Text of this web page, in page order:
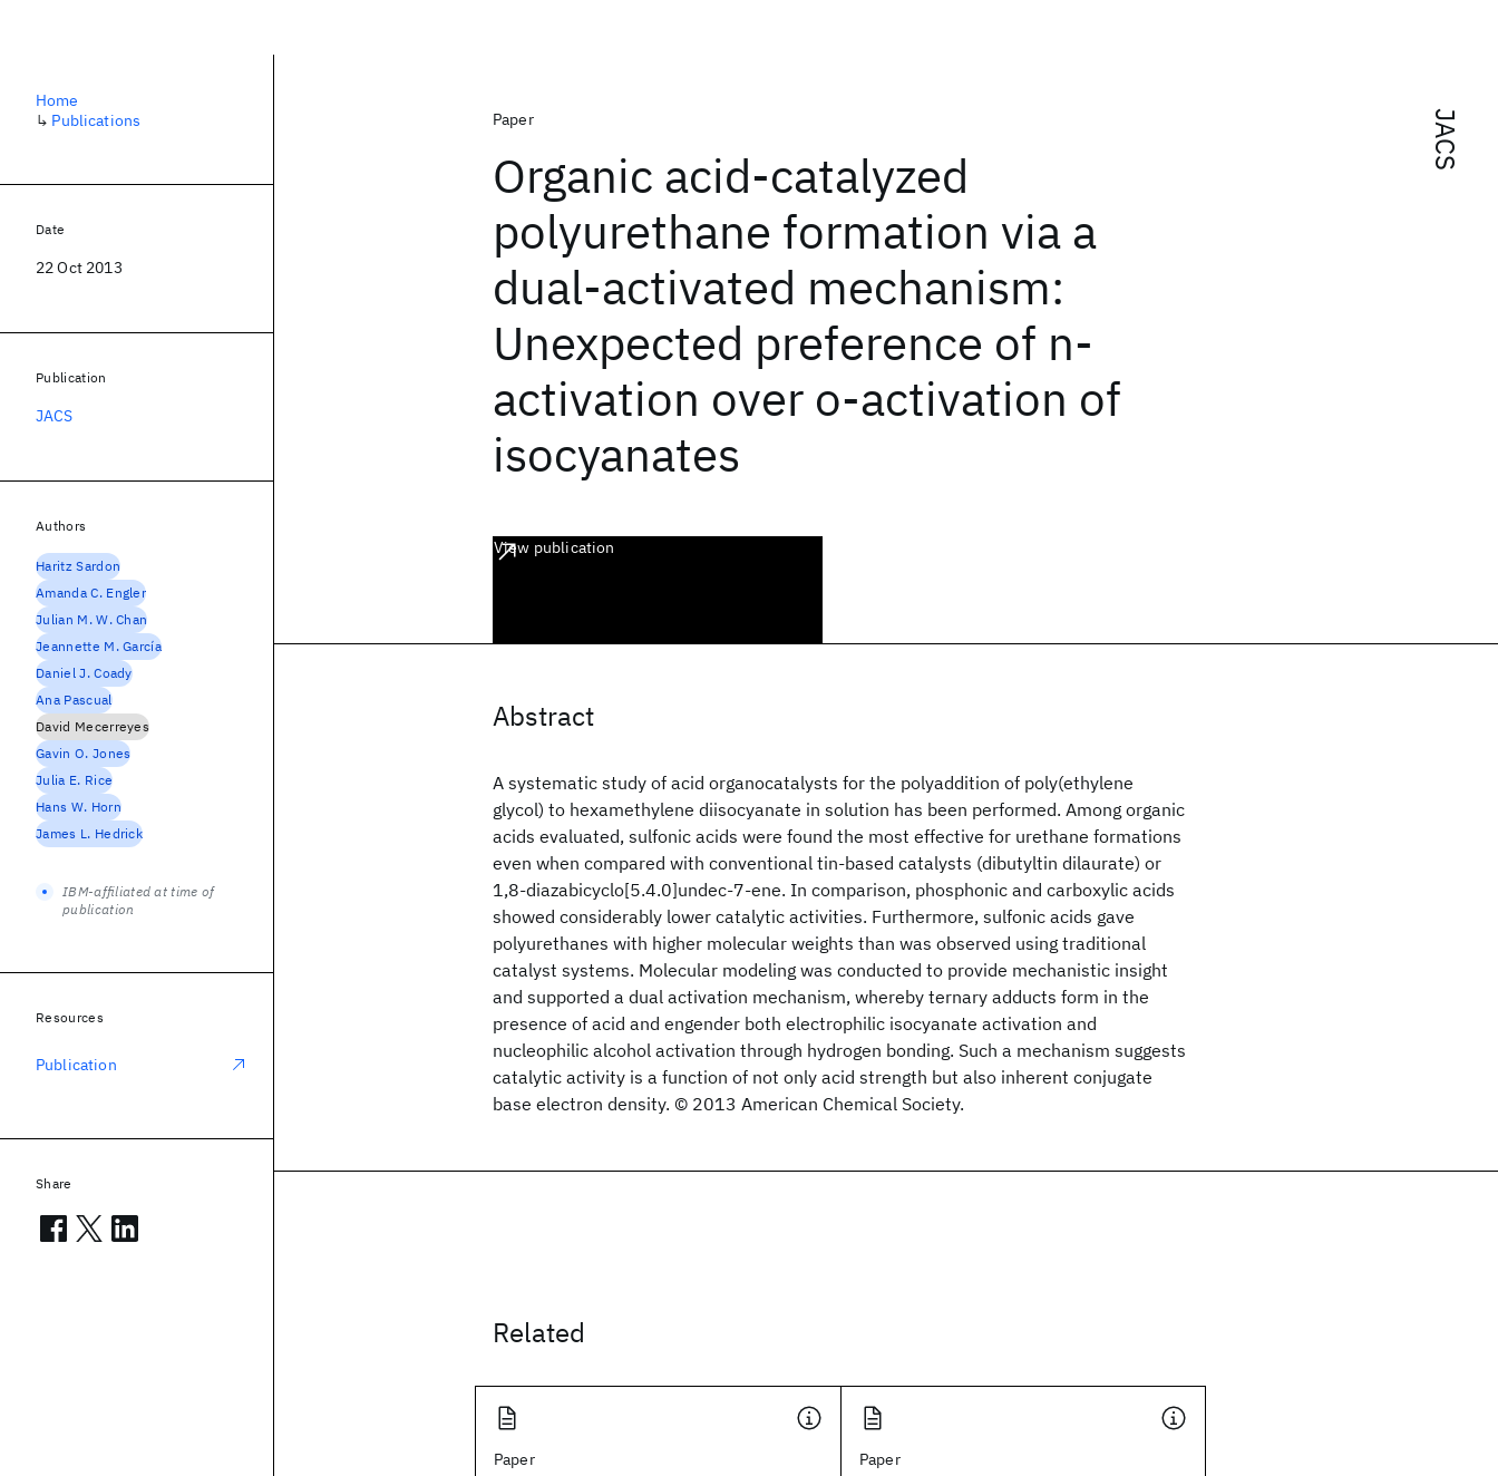
JACS
Paper
Organic acid-catalyzed
polyurethane formation via a
dual-activated mechanism:
Unexpected preference of n-
activation over o-activation of
isocyanates
View publication
Abstract
A systematic study of acid organocatalysts for the polyaddition of poly(ethylene
glycol) to hexamethylene diisocyanate in solution has been performed. Among organic
acids evaluated, sulfonic acids were found the most effective for urethane formations
even when compared with conventional tin-based catalysts (dibutyltin dilaurate) or
1,8-diazabicyclo[5.4.0]undec-7-ene. In comparison, phosphonic and carboxylic acids
showed considerably lower catalytic activities. Furthermore, sulfonic acids gave
polyurethanes with higher molecular weights than was observed using traditional
catalyst systems. Molecular modeling was conducted to provide mechanistic insight
and supported a dual activation mechanism, whereby ternary adducts form in the
presence of acid and engender both electrophilic isocyanate activation and
nucleophilic alcohol activation through hydrogen bonding. Such a mechanism suggests
catalytic activity is a function of not only acid strength but also inherent conjugate
base electron density. © 2013 American Chemical Society.
Related
Paper Paper
Home
↳ Publications
Date
22 Oct 2013
Publication
JACS
Authors
Haritz Sardon
Amanda C. Engler
Julian M. W. Chan
Jeannette M. García
Daniel J. Coady
Ana Pascual
David Mecerreyes
Gavin O. Jones
Julia E. Rice
Hans W. Horn
James L. Hedrick
IBM-affiliated at time of
publication
Resources
Publication
Share